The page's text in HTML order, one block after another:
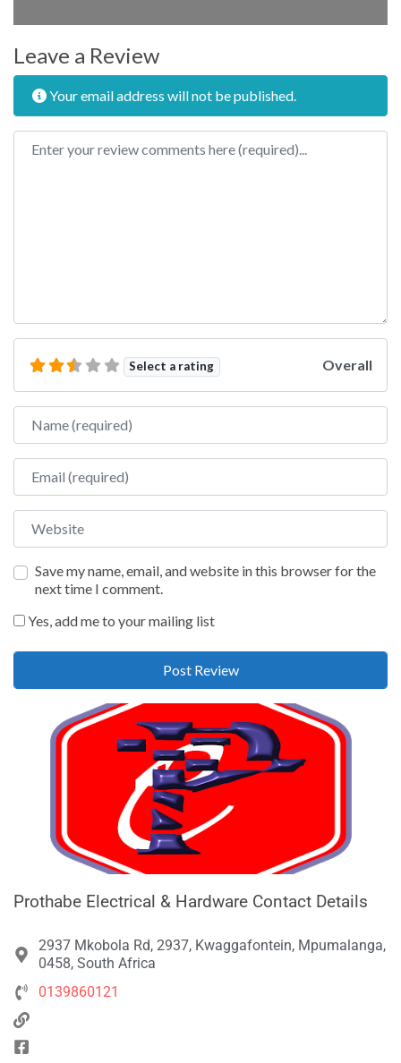
Leave a Review
Your email address will not be published.
Review text
Select a rating Overall
Name
Email
Website
Save my name, email, and website in this browser for the
next time I comment.
Yes, add me to your mailing list
Prothabe Electrical & Hardware Contact Details
2937 Mkobola Rd, 2937, Kwaggafontein, Mpumalanga,
0458, South Africa
0139860121